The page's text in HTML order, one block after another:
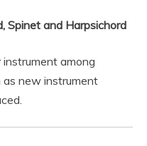
Spinet and Harpsichord
instrument among
as new instrument